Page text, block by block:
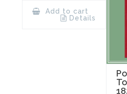
Add to cart
Details